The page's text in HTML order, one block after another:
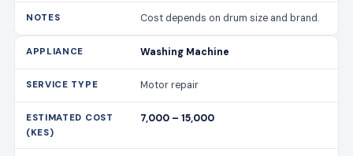
Cost depends on drum size and brand.
Washing Machine
Motor repair
7,000 – 15,000